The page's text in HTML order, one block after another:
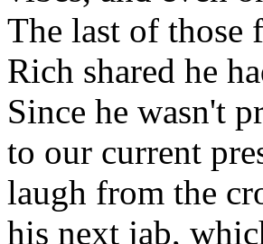
The last of those
Rich shared he
Since he wasn't
to our current
laugh from the
his next jab,